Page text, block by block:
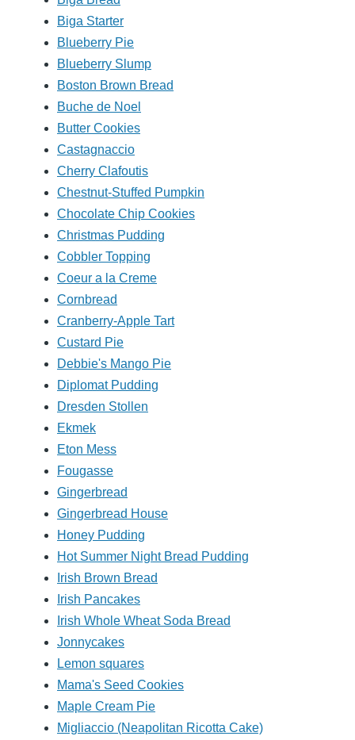
Biga Starter
Blueberry Pie
Blueberry Slump
Boston Brown Bread
Buche de Noel
Butter Cookies
Castagnaccio
Cherry Clafoutis
Chestnut-Stuffed Pumpkin
Chocolate Chip Cookies
Christmas Pudding
Cobbler Topping
Coeur a la Creme
Cornbread
Cranberry-Apple Tart
Custard Pie
Debbie's Mango Pie
Diplomat Pudding
Dresden Stollen
Ekmek
Eton Mess
Fougasse
Gingerbread
Gingerbread House
Honey Pudding
Hot Summer Night Bread Pudding
Irish Brown Bread
Irish Pancakes
Irish Whole Wheat Soda Bread
Jonnycakes
Lemon squares
Mama's Seed Cookies
Maple Cream Pie
Migliaccio (Neapolitan Ricotta Cake)